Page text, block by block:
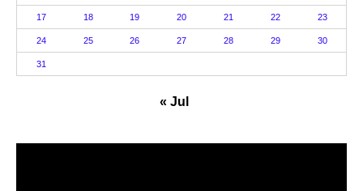
17 18 19 20 21 22 23
24 25 26 27 28 29 30
31
« Jul